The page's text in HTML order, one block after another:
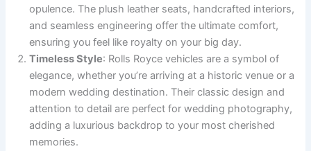
opulence. The plush leather seats, handcrafted interiors,
and seamless engineering offer the ultimate comfort,
ensuring you feel like royalty on your big day.
Timeless Style: Rolls Royce vehicles are a symbol of
elegance, whether you’re arriving at a historic venue or a
modern wedding destination. Their classic design and
attention to detail are perfect for wedding photography,
adding a luxurious backdrop to your most cherished
memories.